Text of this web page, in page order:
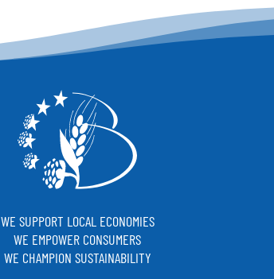
WE SUPPORT LOCAL ECONOMIES
WE EMPOWER CONSUMERS
WE CHAMPION SUSTAINABILITY